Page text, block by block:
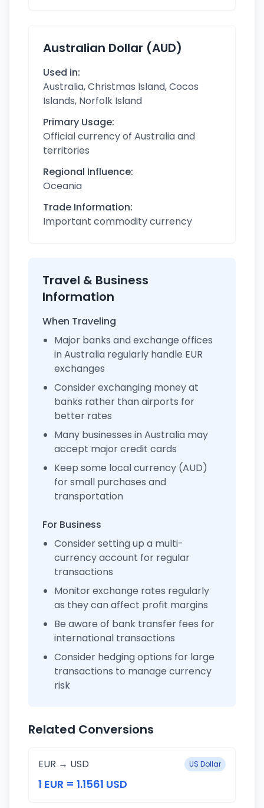
Australian Dollar (AUD)
Used in:
Australia, Christmas Island, Cocos
Islands, Norfolk Island
Primary Usage:
Official currency of Australia and
territories
Regional Influence:
Oceania
Trade Information:
Important commodity currency
Travel & Business
Information
When Traveling
Major banks and exchange offices
in Australia regularly handle EUR
exchanges
Consider exchanging money at
banks rather than airports for
better rates
Many businesses in Australia may
accept major credit cards
Keep some local currency (AUD)
for small purchases and
transportation
For Business
Consider setting up a multi-
currency account for regular
transactions
Monitor exchange rates regularly
as they can affect profit margins
Be aware of bank transfer fees for
international transactions
Consider hedging options for large
transactions to manage currency
risk
Related Conversions
EUR → USD US Dollar
1 EUR = 1.1561 USD